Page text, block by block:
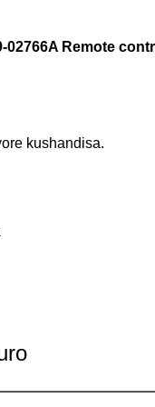
02766A Remote
kushandisa.